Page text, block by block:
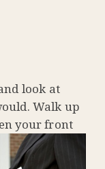
look at
Walk up
your front